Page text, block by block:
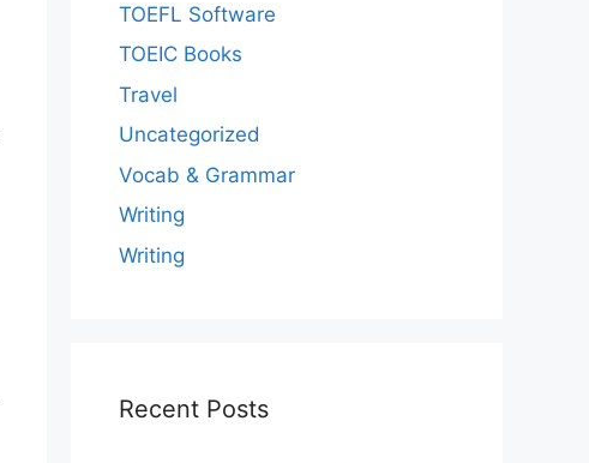
TOEFL Software
TOEIC Books
Travel
Uncategorized
Vocab & Grammar
Writing
Writing
Recent Posts